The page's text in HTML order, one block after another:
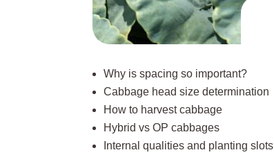
Why is spacing so important?
Cabbage head size determination
How to harvest cabbage
Hybrid vs OP cabbages
Internal qualities and planting slots